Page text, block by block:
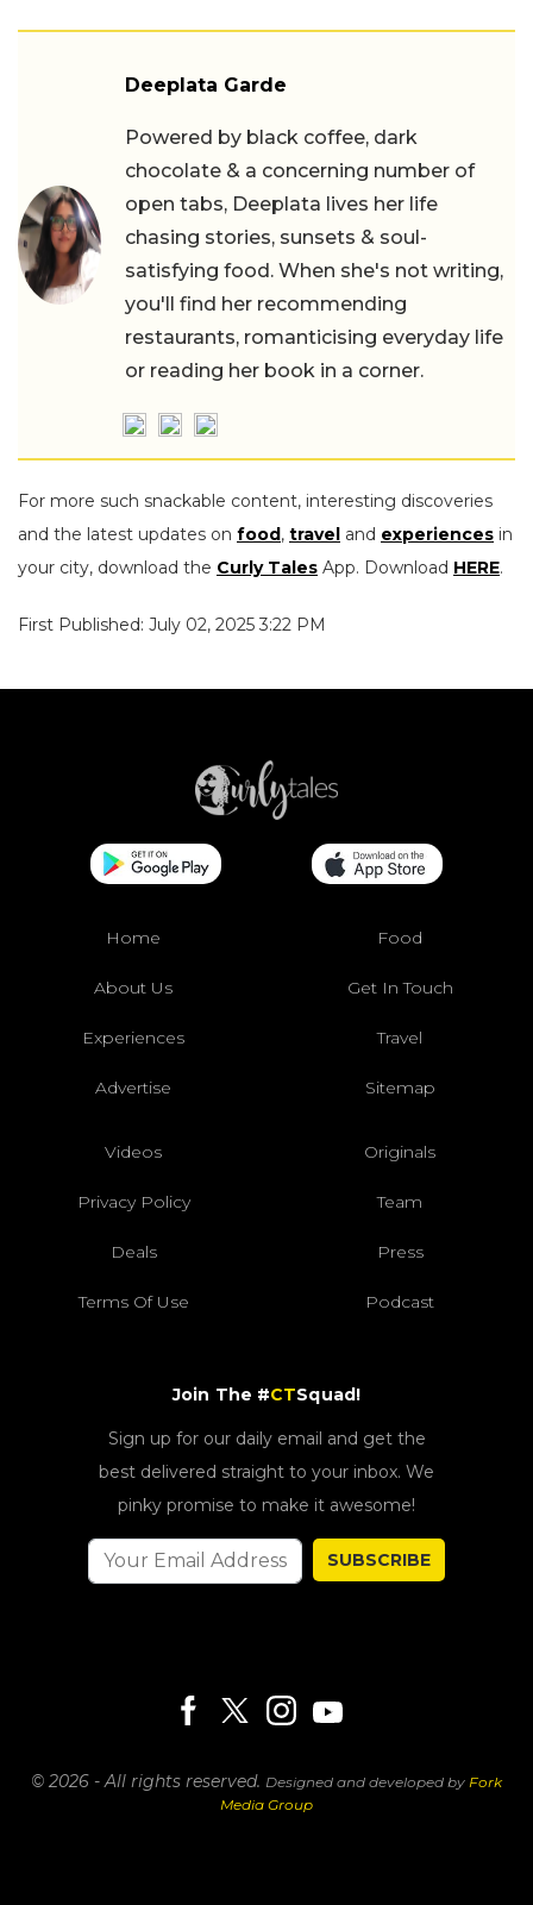
Deeplata Garde
Powered by black coffee, dark
chocolate & a concerning number of
open tabs, Deeplata lives her life
chasing stories, sunsets & soul-
satisfying food. When she's not writing,
you'll find her recommending
restaurants, romanticising everyday life
or reading her book in a corner.
For more such snackable content, interesting discoveries
and the latest updates on food, travel and experiences in
your city, download the Curly Tales App. Download HERE.
First Published: July 02, 2025 3:22 PM
Home Food
About Us Get In Touch
Experiences Travel
Advertise Sitemap
Videos Originals
Privacy Policy Team
Deals Press
Terms Of Use Podcast
Join The #CTSquad!
Sign up for our daily email and get the
best delivered straight to your inbox. We
pinky promise to make it awesome!
SUBSCRIBE
© 2026 - All rights reserved. Designed and developed by Fork
Media Group